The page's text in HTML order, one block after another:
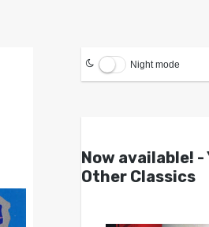
Night mode
Now available! -
Other Classics